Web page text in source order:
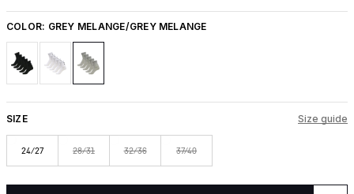
COLOR: GREY MELANGE/GREY MELANGE
SIZE Size guide
24/27 28/31 32/36 37/40